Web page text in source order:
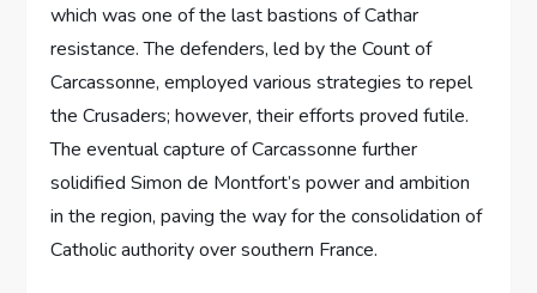
which was one of the last bastions of Cathar
resistance. The defenders, led by the Count of
Carcassonne, employed various strategies to repel
the Crusaders; however, their efforts proved futile.
The eventual capture of Carcassonne further
solidified Simon de Montfort’s power and ambition
in the region, paving the way for the consolidation of
Catholic authority over southern France.